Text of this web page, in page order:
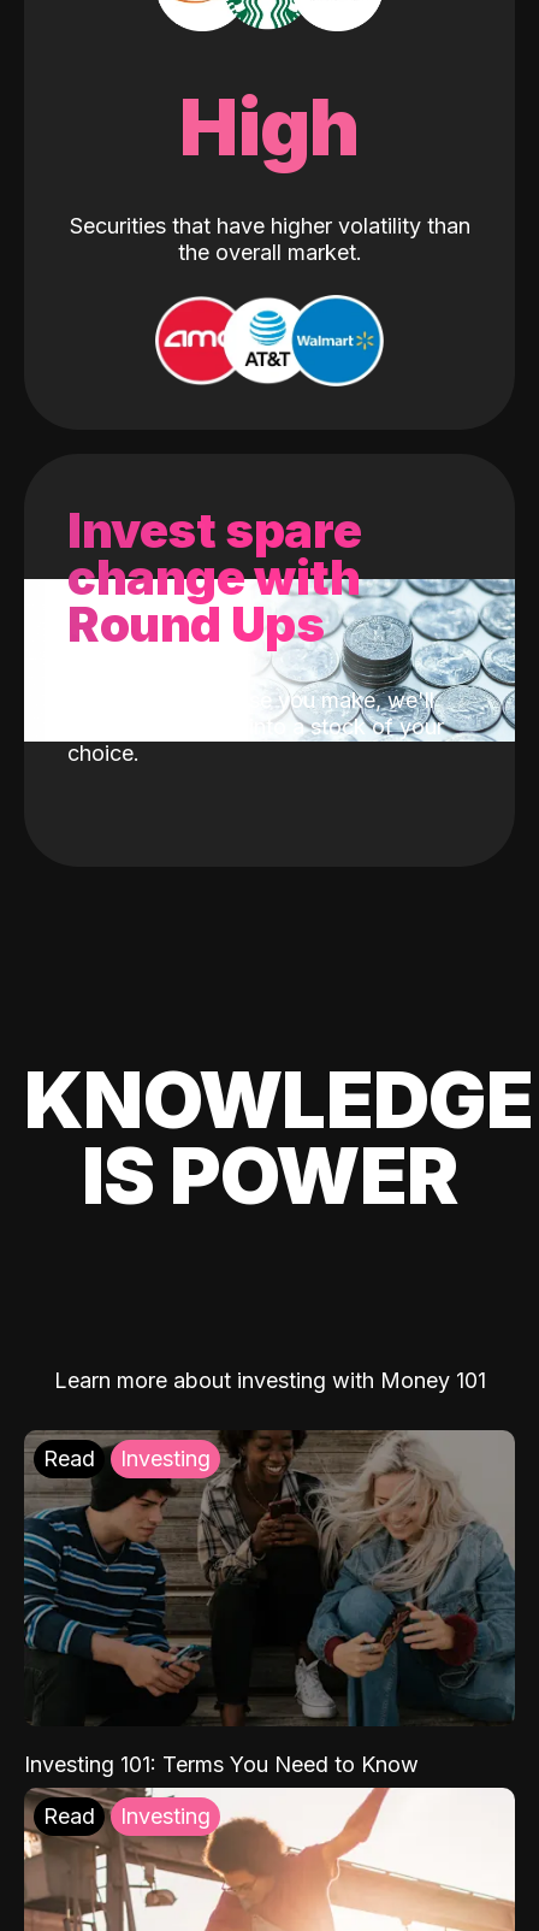
High
Securities that have higher volatility than
the overall market.
Invest spare
change with
Round Ups
With every purchase you make, we'll
invest the change into a stock of your
choice.
KNOWLEDGE
IS POWER
Learn more about investing with Money 101
Read Investing
Investing 101: Terms You Need to Know
Read Investing